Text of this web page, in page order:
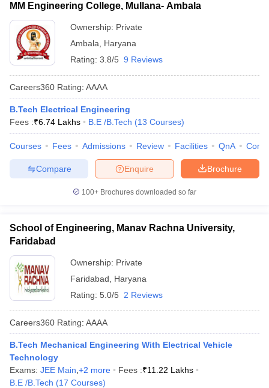
MM Engineering College, Mullana- Ambala
Ownership: Private
Ambala
Haryana
Rating: 3.8/5 9 Reviews
Careers360 Rating: AAAA
B.Tech Electrical Engineering
Fees :₹6.74 Lakhs B.E /B.Tech (13 Courses)
Courses Fees Admissions Review Facilities QnA
Brochure
Enquire
Compare
100+ Brochures downloaded so far
School of Engineering, Manav Rachna University,
Faridabad
Ownership: Private
Faridabad
Haryana
Rating: 5.0/5 2 Reviews
Careers360 Rating: AAAA
B.Tech Mechanical Engineering With Electrical Vehicle
Technology
Exams: JEE Main +2 more Fees :₹11.22 Lakhs
B.E /B.Tech (17 Courses)